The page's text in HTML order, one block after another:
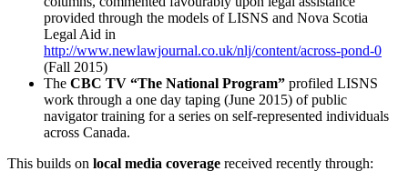
provided through the models of LISNS and Nova Scotia
Legal Aid in
http://www.newlawjournal.co.uk/nlj/content/across-pond-0
(Fall 2015)
The CBC TV “The National Program” profiled LISNS
work through a one day taping (June 2015) of public
navigator training for a series on self-represented individuals
across Canada.
This builds on local media coverage received recently through: